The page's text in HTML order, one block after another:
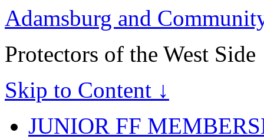
Adamsburg and
Protectors of the West Side
Skip to Content ↓
JUNIOR FF